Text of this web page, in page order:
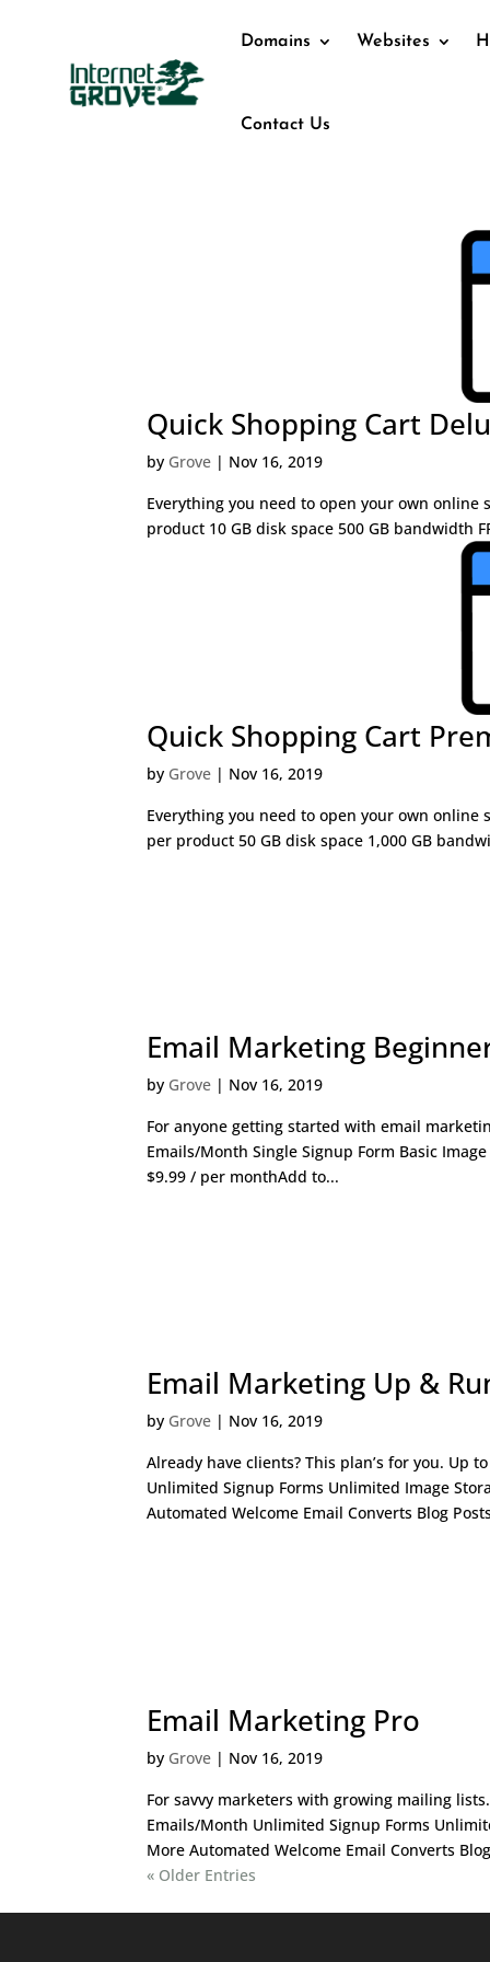
Domains Websites
Contact Us
Quick Shopping Cart
by Grove | Nov 16, 2019
Everything you need to open your own online
product 10 GB disk space 500 GB bandwidth
Quick Shopping Cart
by Grove | Nov 16, 2019
Everything you need to open your own
per product 50 GB disk space 1,000 GB
Email Marketing
by Grove | Nov 16, 2019
For anyone getting started with email
Emails/Month Single Signup Form Basic
$9.99 / per monthAdd to...
Email Marketing Up &
by Grove | Nov 16, 2019
Already have clients? This plan’s for you. Up
Unlimited Signup Forms Unlimited Image
Automated Welcome Email Converts Blog
Email Marketing Pro
by Grove | Nov 16, 2019
For savvy marketers with growing mailing
Emails/Month Unlimited Signup Forms
More Automated Welcome Email Converts
« Older Entries